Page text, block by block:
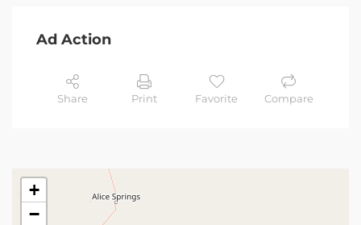
Ad Action
Share Print Favorite Compare
+
−